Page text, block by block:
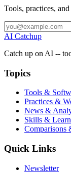
Tools, practices,
AI Catchup
Catch up on AI --
Topics
Tools &
Practices &
News &
Skills &
Comparisons
Quick Links
Newsletter